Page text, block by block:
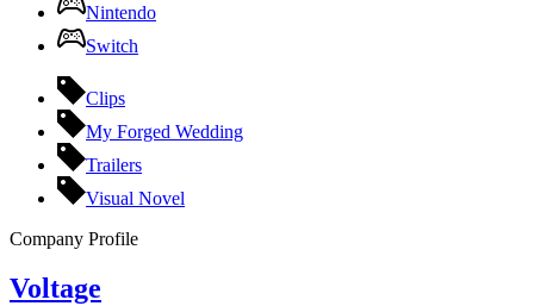
Nintendo
Switch
Clips
My Forged Wedding
Trailers
Visual Novel
Company Profile
Voltage